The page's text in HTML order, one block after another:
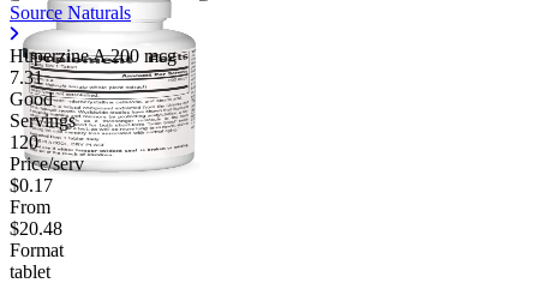
Source Naturals
Huperzine A 200 mcg
7.31
Good
Servings
120
Price/serv
$0.17
From
$20.48
Format
tablet